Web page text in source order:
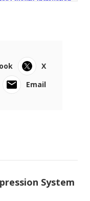
X
Email
System